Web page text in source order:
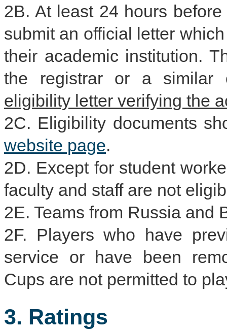
2B. At least 24 hours
submit an official letter
their academic institution.
the registrar or a similar
eligibility letter verifying the
2C. Eligibility documents
website page.
2D. Except for student
faculty and staff are not
2E. Teams from Russia and
2F. Players who have
service or have been
Cups are not permitted to
3. Ratings